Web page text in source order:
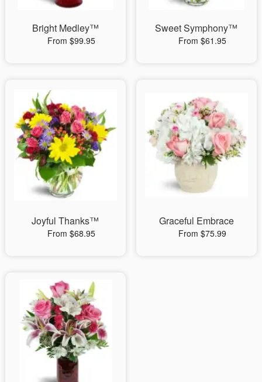
Bright Medley™
From $99.95
Sweet Symphony™
From $61.95
Joyful Thanks™
From $68.95
Graceful Embrace
From $75.99